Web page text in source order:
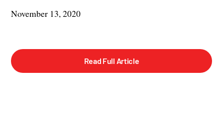
November 13, 2020
Read Full Article